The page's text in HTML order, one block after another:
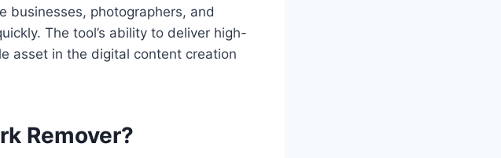
businesses, photographers, and
The tool’s ability to deliver high-
asset in the digital content creation
Remover?